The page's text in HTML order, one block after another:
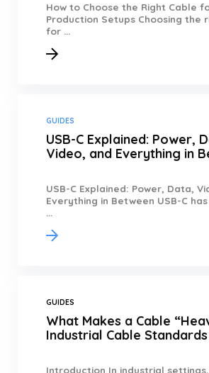
How to Choose the Right Cable
Production Setups Choosing the
for ...
GUIDES
USB-C Explained: Power,
Video, and Everything in
USB-C Explained: Power, Data,
Everything in Between USB-C
...
GUIDES
What Makes a Cable
Industrial Cable
Introduction In industrial